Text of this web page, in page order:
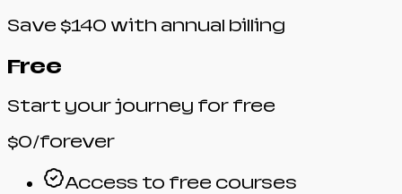
Save $140 with annual billing
Free
Start your journey for free
$0/forever
Access to free courses